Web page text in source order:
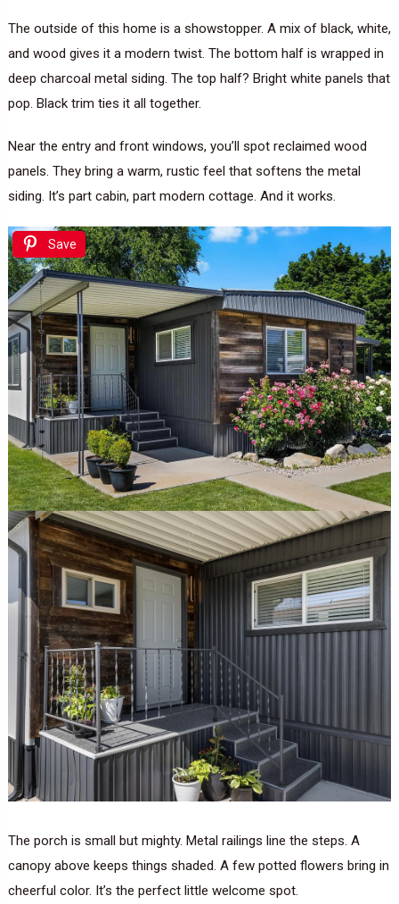
The outside of this home is a showstopper. A mix of black, white,
and wood gives it a modern twist. The bottom half is wrapped in
deep charcoal metal siding. The top half? Bright white panels that
pop. Black trim ties it all together.
Near the entry and front windows, you’ll spot reclaimed wood
panels. They bring a warm, rustic feel that softens the metal
siding. It’s part cabin, part modern cottage. And it works.
Save
The porch is small but mighty. Metal railings line the steps. A
canopy above keeps things shaded. A few potted flowers bring in
cheerful color. It’s the perfect little welcome spot.